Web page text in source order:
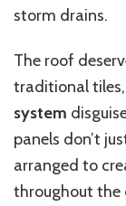
storm drains.
The roof
traditional
system
panels don’t
arranged to
throughout the